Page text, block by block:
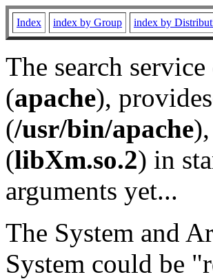
Index index by Group index by
The search
(apache),
(/usr/bin/apache
(libXm.so.2) in
arguments yet...
The System and
System could be